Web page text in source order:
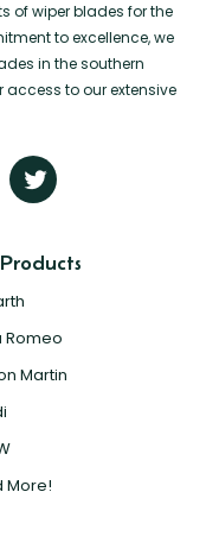
of wiper blades for the
to excellence, we
in the southern
to our extensive
Romeo
Martin
More!